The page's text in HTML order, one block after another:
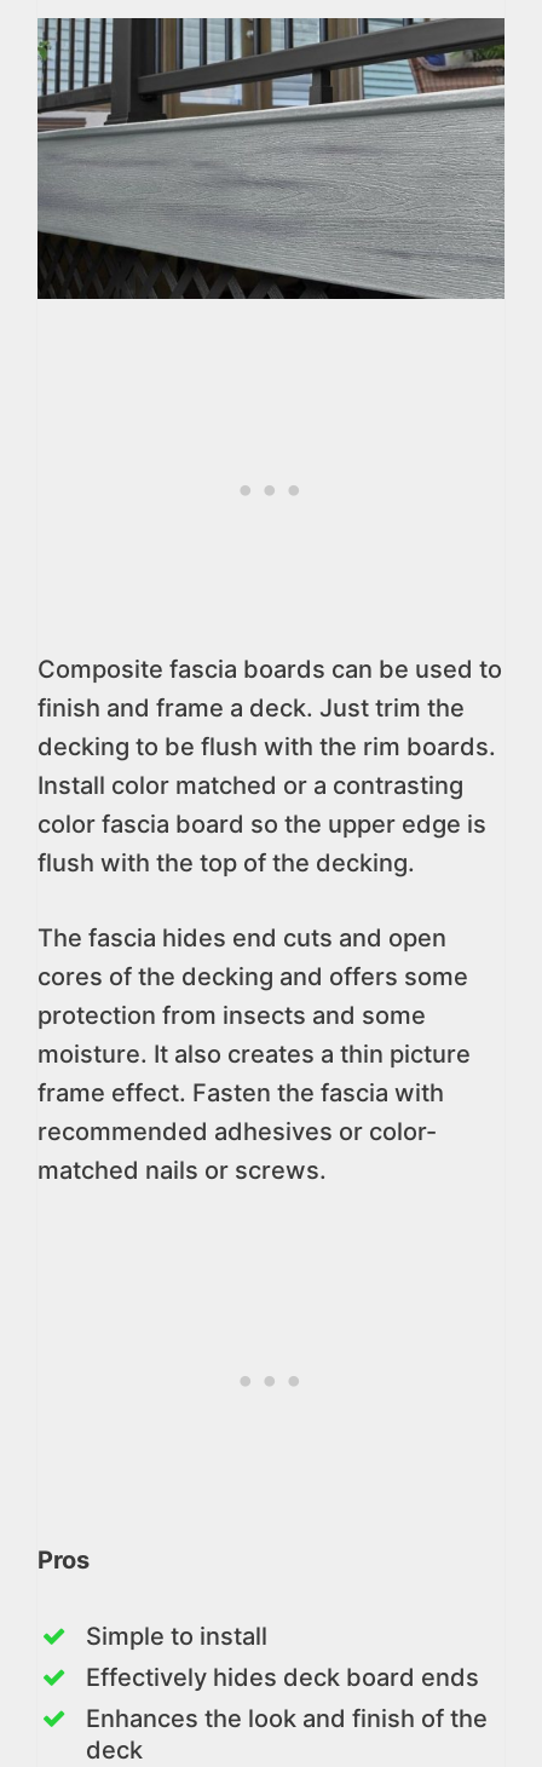
Composite fascia boards can be used to
finish and frame a deck. Just trim the
decking to be flush with the rim boards.
Install color matched or a contrasting
color fascia board so the upper edge is
flush with the top of the decking.
The fascia hides end cuts and open
cores of the decking and offers some
protection from insects and some
moisture. It also creates a thin picture
frame effect. Fasten the fascia with
recommended adhesives or color-
matched nails or screws.
Pros
Simple to install
Effectively hides deck board ends
Enhances the look and finish of the
deck